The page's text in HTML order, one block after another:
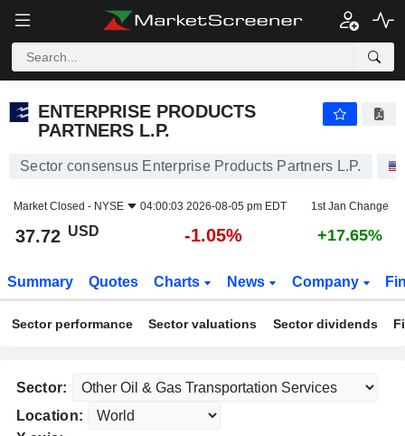
ENTERPRISE PRODUCTS
PARTNERS L.P.
Sector consensus Enterprise Products Partners L.P.
Market Closed - NYSE 04:00:03 2026-08-05 pm EDT 1st Jan Change
37.72 USD -1.05% +17.65%
Summary Quotes Charts News Company
Sector performance Sector valuations Sector dividends
Sector:
Location: